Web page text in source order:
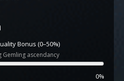
Bonus (0–50%)
ascendancy
0%